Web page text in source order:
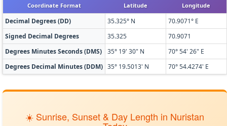
Coordinate Format Latitude Longitude
Decimal Degrees (DD) 35.325° N
70.9071° E
Signed Decimal Degrees
35.325
70.9071
Degrees Minutes Seconds (DMS)
35° 19' 30" N
70° 54' 26" E
Degrees Decimal Minutes (DDM) 35° 19.5013' N 70° 54.4274' E
☀️ Sunrise, Sunset & Day Length in Nuristan